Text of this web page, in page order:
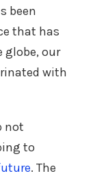
been
that has
globe, our
with
not
to
. The